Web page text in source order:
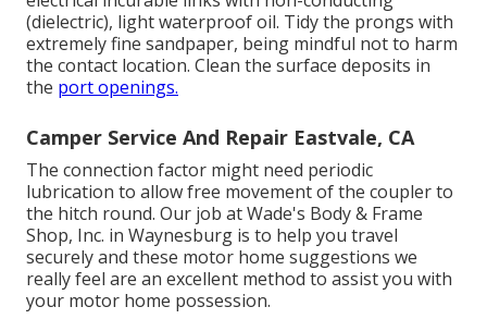
(dielectric), light waterproof oil. Tidy the prongs with
extremely fine sandpaper, being mindful not to harm
the contact location. Clean the surface deposits in
the port openings.
Camper Service And Repair Eastvale, CA
The connection factor might need periodic
lubrication to allow free movement of the coupler to
the hitch round. Our job at Wade's Body & Frame
Shop, Inc. in Waynesburg is to help you travel
securely and these motor home suggestions we
really feel are an excellent method to assist you with
your motor home possession.